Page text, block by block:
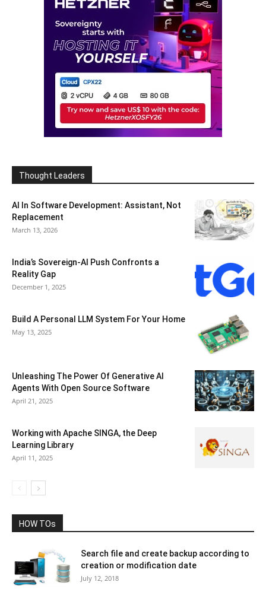
Thought Leaders
AI In Software Development: Assistant, Not
Replacement
March 13, 2026
India’s Sovereign-AI Push Confronts a
Reality Gap
December 1, 2025
Build A Personal LLM System For Your Home
May 13, 2025
Unleashing The Power Of Generative AI
Agents With Open Source Software
April 21, 2025
Working with Apache SINGA, the Deep
Learning Library
April 11, 2025
HOW TOs
Search file and create backup according to
creation or modification date
July 12, 2018